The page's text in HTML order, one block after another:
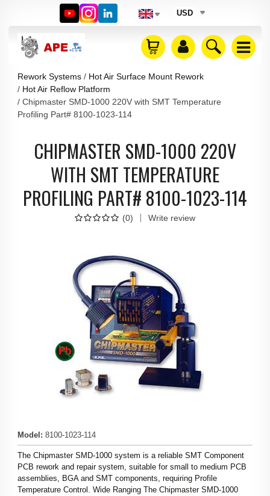
USD
Rework Systems
Hot Air Surface Mount Rework
Hot Air Reflow Platform
Chipmaster SMD-1000 220V with SMT Temperature
Profiling Part# 8100-1023-114
CHIPMASTER SMD-1000 220V
WITH SMT TEMPERATURE
PROFILING PART# 8100-1023-114
(0) Write review
Model : 8100-1023-114
The Chipmaster SMD-1000 system is a reliable SMT Component
PCB rework and repair system, suitable for small to medium PCB
assemblies, BGA and SMT components, requiring Profile
Temperature Control. Wide Ranging The Chipmaster SMD-1000